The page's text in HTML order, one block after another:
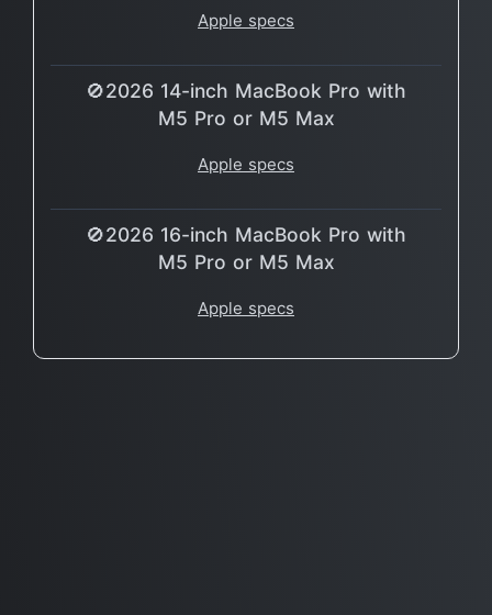
Apple specs
🚫2026 14-inch MacBook Pro with
M5 Pro or M5 Max
Apple specs
🚫2026 16-inch MacBook Pro with
M5 Pro or M5 Max
Apple specs